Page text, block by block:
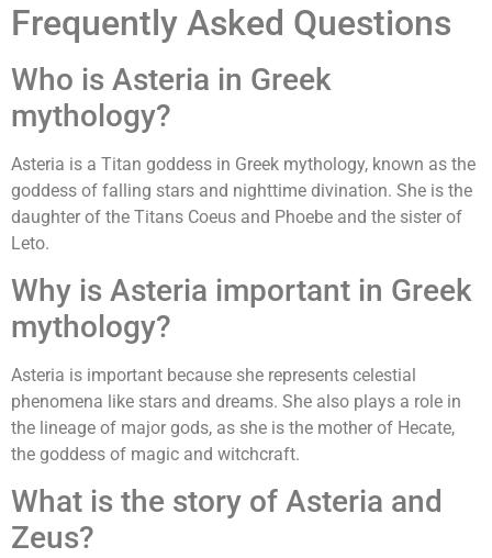
Frequently Asked Questions
Who is Asteria in Greek
mythology?
Asteria is a Titan goddess in Greek mythology, known as the
goddess of falling stars and nighttime divination. She is the
daughter of the Titans Coeus and Phoebe and the sister of
Leto.
Why is Asteria important in Greek
mythology?
Asteria is important because she represents celestial
phenomena like stars and dreams. She also plays a role in
the lineage of major gods, as she is the mother of Hecate,
the goddess of magic and witchcraft.
What is the story of Asteria and
Zeus?